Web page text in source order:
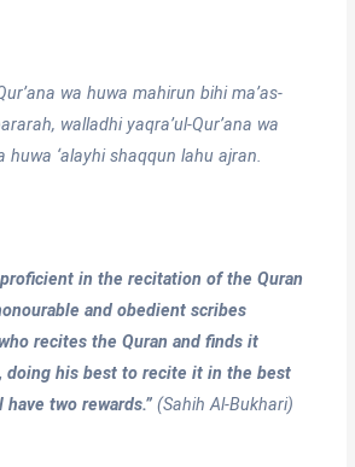
wa huwa mahirun bihi ma’as-
walladhi yaqra’ul-Qur’ana wa
huwa ‘alayhi shaqqun lahu ajran.
in the recitation of the Quran
and obedient scribes
recites the Quran and finds it
doing his best to recite it in the best
have two rewards.”(Sahih Al-Bukhari)